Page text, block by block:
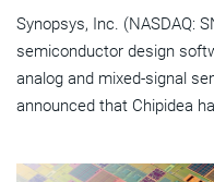
Synopsys, Inc. (NASDAQ:
semiconductor design
analog and mixed-signal
announced that Chipidea